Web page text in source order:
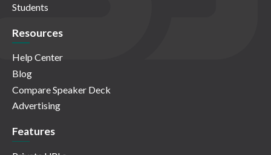
Students
Resources
Help Center
Blog
Compare Speaker Deck
Advertising
Features